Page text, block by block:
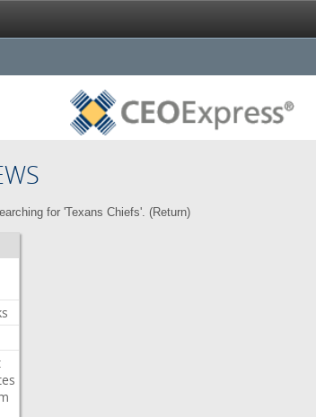
for 'Texans Chiefs'. (Return)